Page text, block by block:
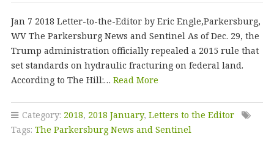
Jan 7 2018 Letter-to-the-Editor by Eric Engle,Parkersburg,
WV The Parkersburg News and Sentinel As of Dec. 29, the
Trump administration officially repealed a 2015 rule that
set standards on hydraulic fracturing on federal land.
According to The Hill:… Read More
Category: 2018, 2018 January, Letters to the Editor
Tags: The Parkersburg News and Sentinel